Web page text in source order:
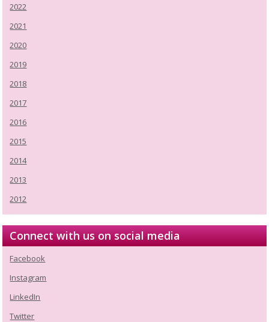
2022
2021
2020
2019
2018
2017
2016
2015
2014
2013
2012
Connect with us on social media
Facebook
Instagram
LinkedIn
Twitter